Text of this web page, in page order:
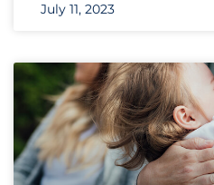
July 11, 2023